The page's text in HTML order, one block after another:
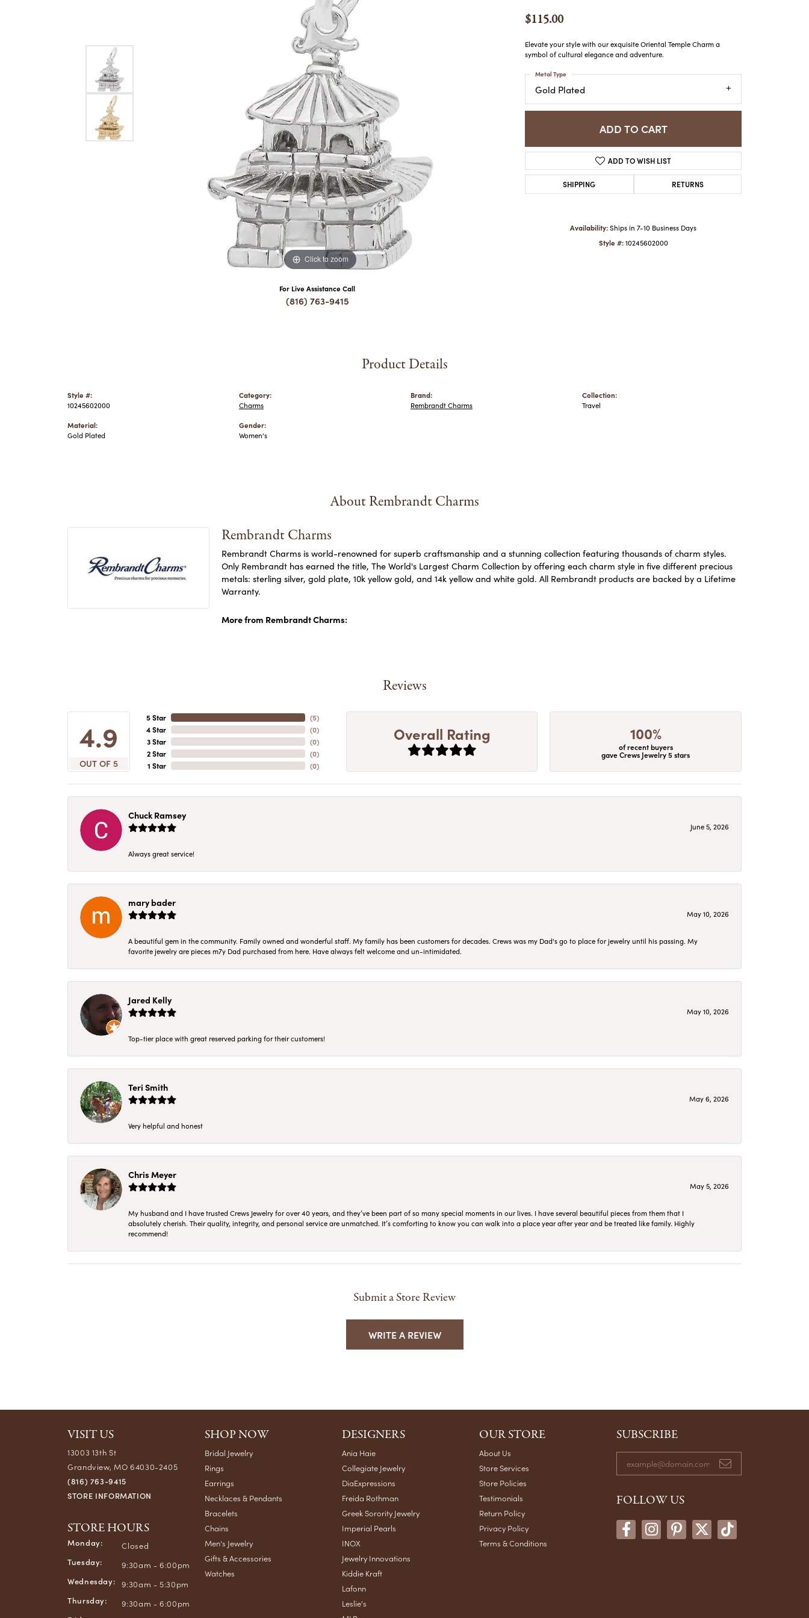
GOLD BRACELETS
COLORED STONE
BRACELETS
PEARL BRACELETS
SILVER BRACELETS
ALTERNATIVE METAL
MEN'S NECKLACES &
MEN'S BRACELETS
MEN'S JEWELRY SET
COLORED STONE
NECKLACES & PENDANTS
PENDANTS
ALTERNATIVE METAL
NECKLACES & PENDANTS
CHAINS
GOLD CHAINS
SILVER CHAINS
ALTERNATIVE METAL
CHAINS
MEN'S WATCHES
Click to zoom
For Live Assistance Call
(816) 763-9415
$115.00
Elevate your style with our exquisite Oriental Temple Charm a
symbol of cultural elegance and adventure.
Gold Plated
Metal Type
ADD TO CART
ADD TO WISH LIST
SHIPPING RETURNS
Availability: Ships in 7-10 Business Days
Style #: 10245602000
Product Details
Style #:
10245602000
Material:
Gold Plated
Category:
Charms
Gender:
Women's
Brand:
Rembrandt Charms
Collection:
Travel
About Rembrandt Charms
Rembrandt Charms
Rembrandt Charms is world-renowned for superb craftsmanship and a stunning collection featuring thousands of charm styles.
Only Rembrandt has earned the title, The World's Largest Charm Collection by offering each charm style in five different precious
metals: sterling silver, gold plate, 10k yellow gold, and 14k yellow and white gold. All Rembrandt products are backed by a Lifetime
Warranty.
More from Rembrandt Charms:
Reviews
4.9
OUT OF 5
5 Star
4 Star
3 Star
2 Star
1 Star
(5)
(0)
(0)
(0)
(0)
Overall Rating 100%
of recent buyers
gave Crews Jewelry 5 stars
Chuck Ramsey
June 5, 2026
Always great service!
mary bader
May 10, 2026
A beautiful gem in the community. Family owned and wonderful staff. My family has been customers for decades. Crews was my Dad's go to place for jewelry until his passing. My
favorite jewelry are pieces m7y Dad purchased from here. Have always felt welcome and un-intimidated.
Jared Kelly
May 10, 2026
Top-tier place with great reserved parking for their customers!
Teri Smith
May 6, 2026
Very helpful and honest
Chris Meyer
May 5, 2026
My husband and I have trusted Crews Jewelry for over 40 years, and they’ve been part of so many special moments in our lives. I have several beautiful pieces from them that I
absolutely cherish. Their quality, integrity, and personal service are unmatched. It’s comforting to know you can walk into a place year after year and be treated like family. Highly
recommend!
Submit a Store Review
WRITE A REVIEW
VISIT US
13003 13th St
Grandview, MO 64030-2405
(816) 763-9415
STORE INFORMATION
STORE HOURS
Monday:
Closed
Tuesday:
9:30am - 6:00pm
Wednesday:
9:30am - 5:30pm
Thursday:
9:30am - 6:00pm
SHOP NOW
Bridal Jewelry
Rings
Earrings
Necklaces & Pendants
Bracelets
Chains
Men's Jewelry
Gifts & Accessories
Watches
DESIGNERS
Ania Haie
Collegiate Jewelry
DiaExpressions
Freida Rothman
Greek Sorority Jewelry
Imperial Pearls
INOX
Jewelry Innovations
Kiddie Kraft
Lafonn
Leslie's
OUR STORE
About Us
Store Services
Store Policies
Testimonials
Return Policy
Privacy Policy
Terms & Conditions
SUBSCRIBE
FOLLOW US